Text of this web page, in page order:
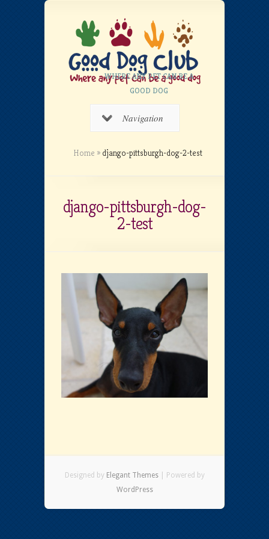
WHERE ANY PET CAN BE A
GOOD DOG
Navigation
Home » django-pittsburgh-dog-2-test
django-pittsburgh-dog-
2-test
Designed by Elegant Themes| Powered by
WordPress